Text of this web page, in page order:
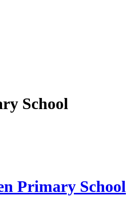
School
Primary School